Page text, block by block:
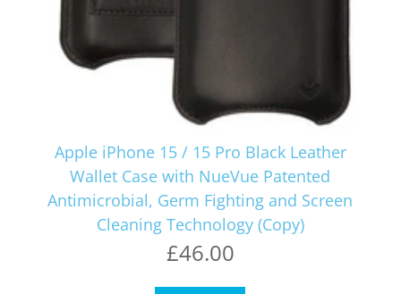
Apple iPhone 15 / 15 Pro Black Leather
Wallet Case with NueVue Patented
Antimicrobial, Germ Fighting and Screen
Cleaning Technology (Copy)
£46.00